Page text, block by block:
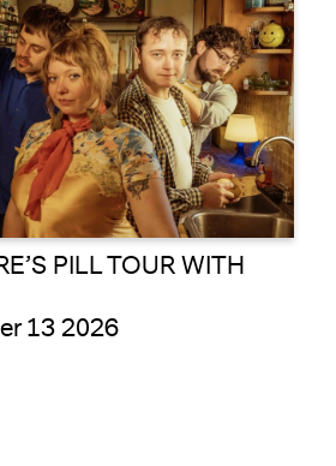
PILL TOUR WITH
13 2026